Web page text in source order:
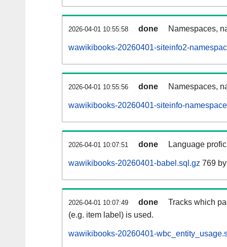
2026-04-01 10:55:58 done Namespaces,
wawikibooks-20260401-siteinfo2-
2026-04-01 10:55:56 done Namespaces,
wawikibooks-20260401-siteinfo-
2026-04-01 10:07:51 done Language
wawikibooks-20260401-babel.sql.gz 769
2026-04-01 10:07:49 done
Tracks which
(e.g. item label) is used.
wawikibooks-20260401-